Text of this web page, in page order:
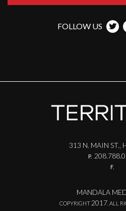
FOLLOW US
313 N. MAIN ST.,
P.
F.
MANDALA
COPYRIGHT 2017. ALL